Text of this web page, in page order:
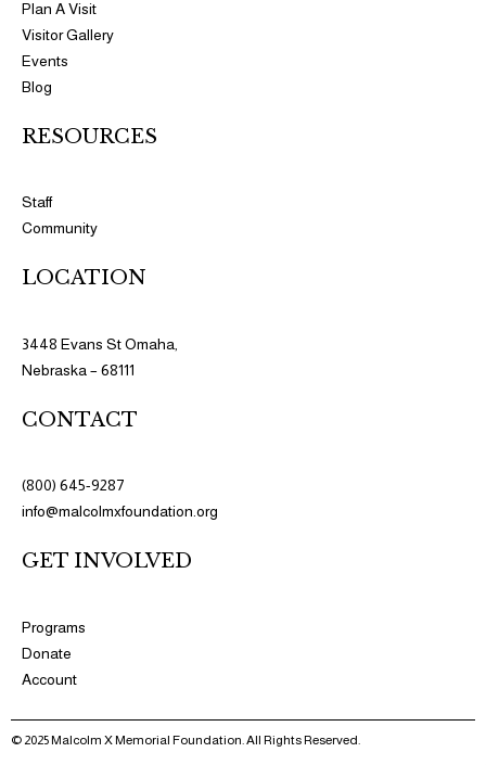
o
o
k
e
r
Plan A Visit
Visitor Gallery
Events
Blog
RESOURCES​​
Staff
Community
LOCATION
3448 Evans St Omaha,
Nebraska – 68111
CONTACT
(800) 645-9287
info@malcolmxfoundation.org
GET INVOLVED
Programs​
Donate
Account
© 2025 Malcolm X Memorial Foundation. All Rights Reserved.